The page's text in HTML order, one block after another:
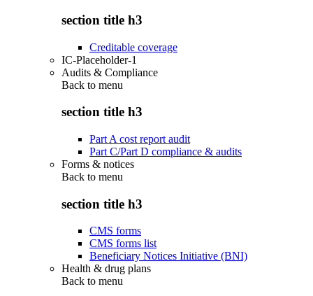
section title h3
Creditable coverage
IC-Placeholder-1
Audits & Compliance
Back to menu
section title h3
Part A cost report audit
Part C/Part D compliance & audits
Forms & notices
Back to menu
section title h3
CMS forms
CMS forms list
Beneficiary Notices Initiative (BNI)
Health & drug plans
Back to menu